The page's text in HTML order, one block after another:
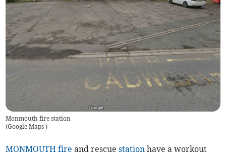
Monmouth fire station
(Google Maps)
MONMOUTH fire and rescuestation have a workout